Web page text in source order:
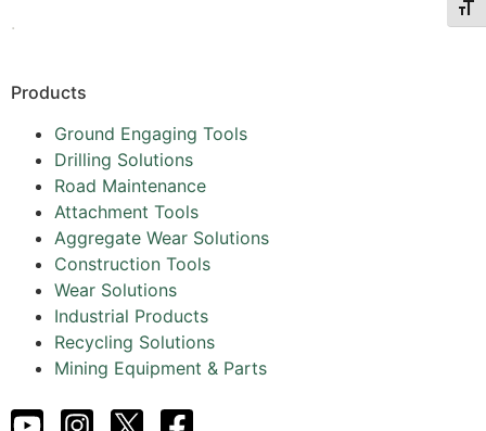
.
Products
Ground Engaging Tools
Drilling Solutions
Road Maintenance
Attachment Tools
Aggregate Wear Solutions
Construction Tools
Wear Solutions
Industrial Products
Recycling Solutions
Mining Equipment & Parts